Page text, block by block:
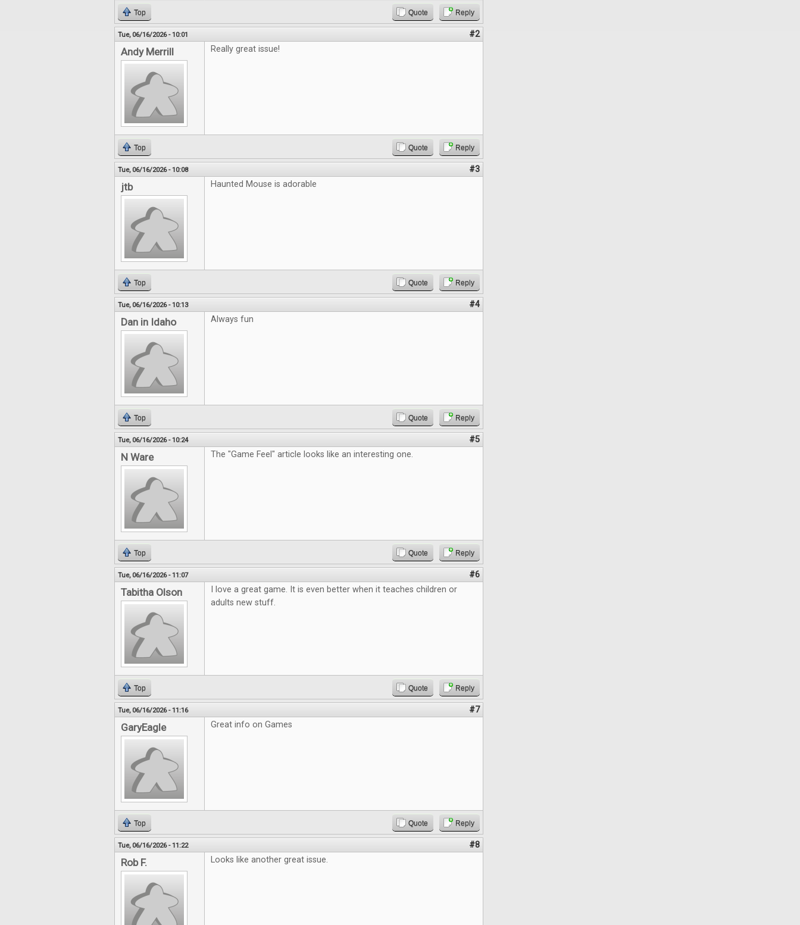
Top Quote Reply
Tue, 06/16/2026 - 10:01 #2
Andy Merrill Really great issue!
Top Quote Reply
Tue, 06/16/2026 - 10:08 #3
jtb Haunted Mouse is adorable
Top Quote Reply
Tue, 06/16/2026 - 10:13 #4
Dan in Idaho Always fun
Top Quote Reply
Tue, 06/16/2026 - 10:24 #5
N Ware The "Game Feel" article looks like an interesting one.
Top Quote Reply
Tue, 06/16/2026 - 11:07 #6
Tabitha Olson
I love a great game. It is even better when it teaches children or
adults new stuff.
Top Quote Reply
Tue, 06/16/2026 - 11:16 #7
GaryEagle Great info on Games
Top Quote Reply
Tue, 06/16/2026 - 11:22 #8
Rob F. Looks like another great issue.